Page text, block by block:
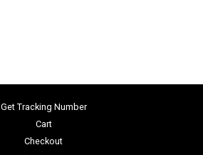
Get Tracking Number
Cart
Checkout